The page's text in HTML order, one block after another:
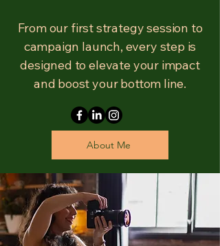
From our first strategy session to
campaign launch, every step is
designed to elevate your impact
and boost your bottom line.
About Me